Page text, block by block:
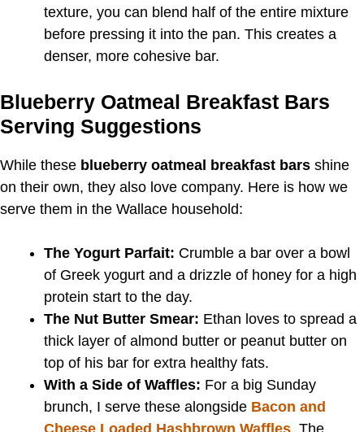
texture, you can blend half of the entire mixture
before pressing it into the pan. This creates a
denser, more cohesive bar.
Blueberry Oatmeal Breakfast Bars
Serving Suggestions
While these blueberry oatmeal breakfast bars shine
on their own, they also love company. Here is how we
serve them in the Wallace household:
The Yogurt Parfait: Crumble a bar over a bowl
of Greek yogurt and a drizzle of honey for a high
protein start to the day.
The Nut Butter Smear: Ethan loves to spread a
thick layer of almond butter or peanut butter on
top of his bar for extra healthy fats.
With a Side of Waffles: For a big Sunday
brunch, I serve these alongside Bacon and